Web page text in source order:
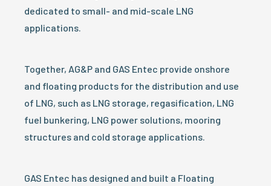
dedicated to small- and mid-scale LNG
applications.
Together, AG&P and GAS Entec provide onshore
and floating products for the distribution and use
of LNG, such as LNG storage, regasification, LNG
fuel bunkering, LNG power solutions, mooring
structures and cold storage applications.
GAS Entec has designed and built a Floating